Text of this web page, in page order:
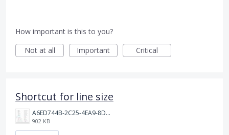
How important is this to you?
Not at all
Important Critical
Shortcut for line size
A6ED744B-2C25-4EA9-8D63-75B697AADBB8.jpeg
902 KB